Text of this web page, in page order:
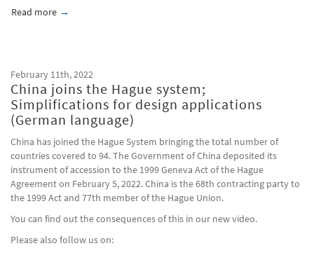
Read more about Chinese first Personal Information Protection Law in
February 11th, 2022
China joins the Hague system;
Simplifications for design applications
(German language)
China has joined the Hague System bringing the total number of
countries covered to 94. The Government of China deposited its
instrument of accession to the 1999 Geneva Act of the Hague
Agreement on February 5, 2022. China is the 68th contracting party to
the 1999 Act and 77th member of the Hague Union.
You can find out the consequences of this in our new video.
Please also follow us on: